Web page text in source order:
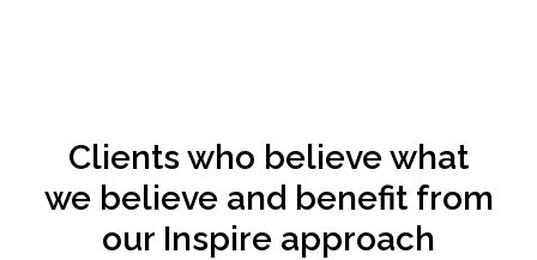
Clients who believe what
we believe and benefit from
our Inspire approach